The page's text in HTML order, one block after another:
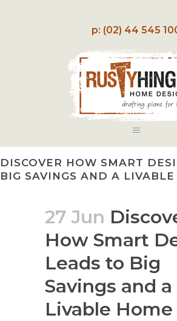
p: (02) 44 545
DISCOVER HOW SMART
BIG SAVINGS AND A
27 Jun
How Smart
Leads to Big
Savings and a
Livable Home